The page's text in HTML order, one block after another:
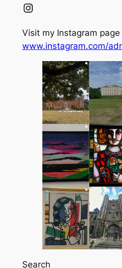
Instagram
Visit my Instagram page
www.instagram.com/
Search